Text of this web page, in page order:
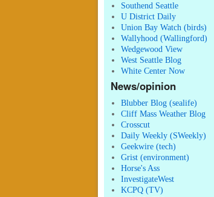
Southend Seattle
U District Daily
Union Bay Watch (birds)
Wallyhood (Wallingford)
Wedgewood View
West Seattle Blog
White Center Now
News/opinion
Blubber Blog (sealife)
Cliff Mass Weather Blog
Crosscut
Daily Weekly (SWeekly)
Geekwire (tech)
Grist (environment)
Horse's Ass
InvestigateWest
KCPQ (TV)